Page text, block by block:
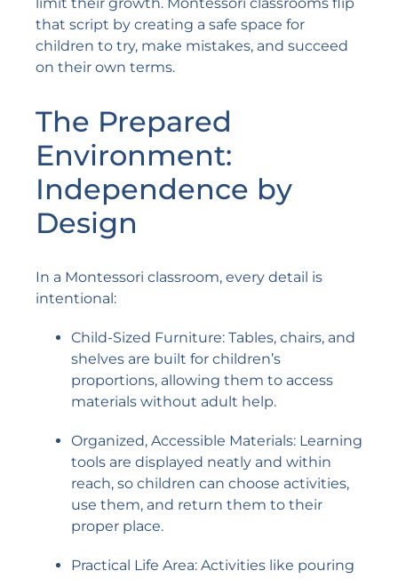
that script by creating a safe space for
children to try, make mistakes, and succeed
on their own terms.
The Prepared
Environment:
Independence by
Design
In a Montessori classroom, every detail is
intentional:
Child-Sized Furniture: Tables, chairs, and
shelves are built for children’s
proportions, allowing them to access
materials without adult help.
Organized, Accessible Materials: Learning
tools are displayed neatly and within
reach, so children can choose activities,
use them, and return them to their
proper place.
Practical Life Area: Activities like pouring